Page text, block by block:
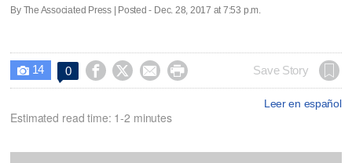
By The Associated Press | Posted - Dec. 28, 2017 at 7:53 p.m.
 14 0     Save Story
Leer en español
Estimated read time: 1-2 minutes